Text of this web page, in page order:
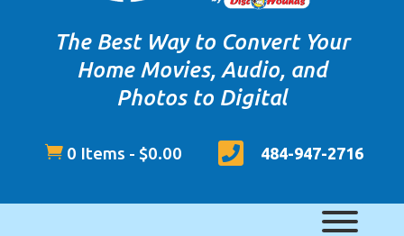
The Best Way to Convert Your
Home Movies, Audio, and
Photos to Digital
 484-947-2716
 0 Items - $0.00